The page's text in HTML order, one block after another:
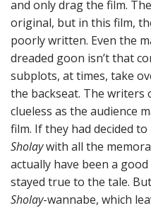
and only drag the film.
original, but in this film,
poorly written. Even the
dreaded goon isn’t that
subplots, at times, take
the backseat. The writers
clueless as the audience
film. If they had decided
Sholaywith all the
actually have been a
stayed true to the tale.
Sholay-wannabe, which